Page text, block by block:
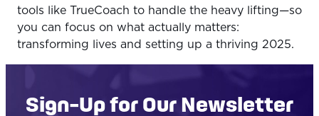
tools like TrueCoach to handle the heavy lifting—so
you can focus on what actually matters:
transforming lives and setting up a thriving 2025.
Sign-Up for Our Newsletter